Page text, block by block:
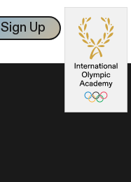
Sign Up Log In